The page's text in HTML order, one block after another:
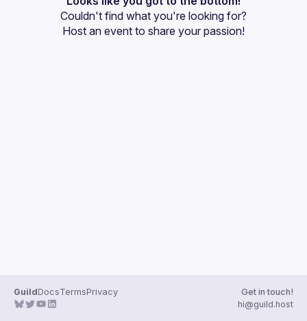
GuildsCouldn't find what you're looking for?
Host an event to share your passion!
GuildDocsTermsPrivacy
Get in touch!
hi@guild.host